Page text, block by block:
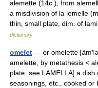
alemette (14c.), from
a misdivision of la lemelle
thin, small plate, dim. of
dictionary
omelet — or omelette
amelette, by metathesis <
plate: see LAMELLA] a dish
seasonings, etc., cooked